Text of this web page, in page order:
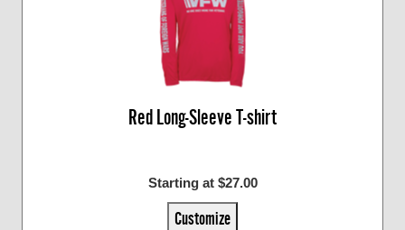
Red Long-Sleeve T-shirt
Starting at $27.00
Customize